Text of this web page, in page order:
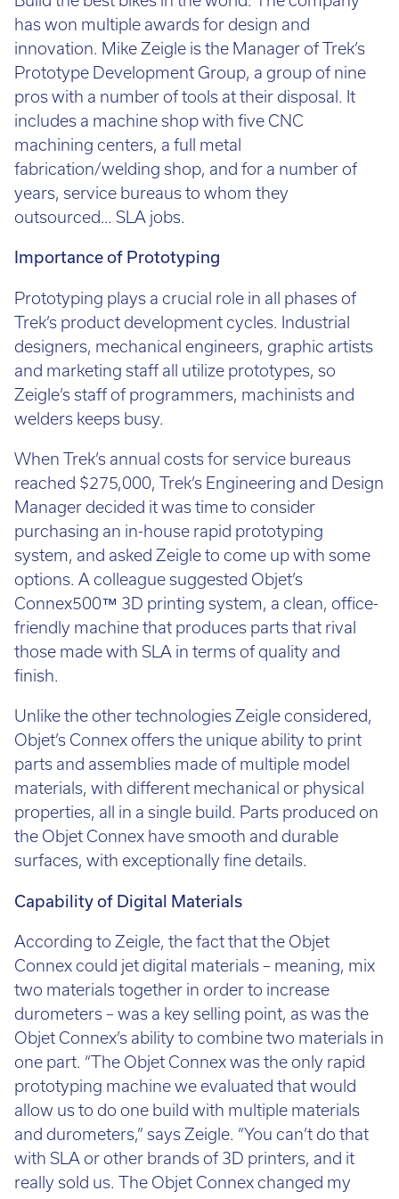
Email:info@tritech3d.co.uk
has won multiple awards for design and
innovation. Mike Zeigle is the Manager of Trek’s
Prototype Development Group, a group of nine
pros with a number of tools at their disposal. It
includes a machine shop with five CNC
machining centers, a full metal
fabrication/welding shop, and for a number of
years, service bureaus to whom they
outsourced… SLA jobs.
Importance of Prototyping
Prototyping plays a crucial role in all phases of
Trek’s product development cycles. Industrial
designers, mechanical engineers, graphic artists
and marketing staff all utilize prototypes, so
Zeigle’s staff of programmers, machinists and
welders keeps busy.
When Trek’s annual costs for service bureaus
reached $275,000, Trek’s Engineering and Design
Manager decided it was time to consider
purchasing an in-house rapid prototyping
system, and asked Zeigle to come up with some
options. A colleague suggested Objet’s
Connex500™ 3D printing system, a clean, office-
friendly machine that produces parts that rival
those made with SLA in terms of quality and
finish.
Unlike the other technologies Zeigle considered,
Objet’s Connex offers the unique ability to print
parts and assemblies made of multiple model
materials, with different mechanical or physical
properties, all in a single build. Parts produced on
the Objet Connex have smooth and durable
surfaces, with exceptionally fine details.
Capability of Digital Materials
According to Zeigle, the fact that the Objet
Connex could jet digital materials – meaning, mix
two materials together in order to increase
durometers – was a key selling point, as was the
Objet Connex’s ability to combine two materials in
one part. “The Objet Connex was the only rapid
prototyping machine we evaluated that would
allow us to do one build with multiple materials
and durometers,” says Zeigle. “You can’t do that
with SLA or other brands of 3D printers, and it
really sold us. The Objet Connex changed my